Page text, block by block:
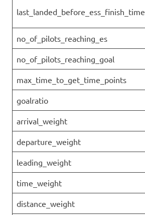
last_landed_before_ess_finish_time
no_of_pilots_reaching_es
no_of_pilots_reaching_goal
max_time_to_get_time_points
goalratio
arrival_weight
departure_weight
leading_weight
time_weight
distance_weight